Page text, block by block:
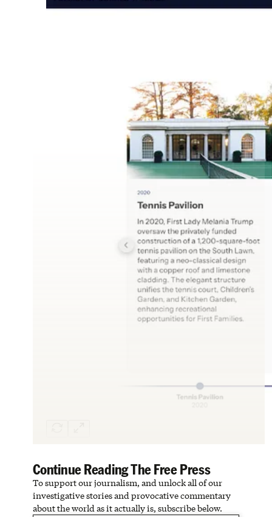
Continue Reading The Free Press
To support our journalism, and unlock all of our
investigative stories and provocative commentary
about the world as it actually is, subscribe below.